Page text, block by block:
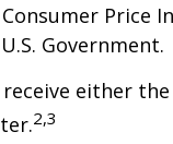
Price
Government.
either
2,3